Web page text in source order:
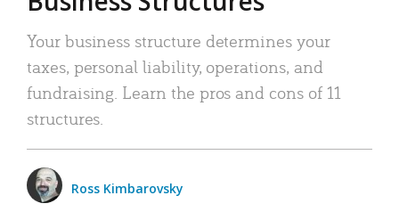
Your business structure determines your
taxes, personal liability, operations, and
fundraising. Learn the pros and cons of 11
structures.
Ross Kimbarovsky